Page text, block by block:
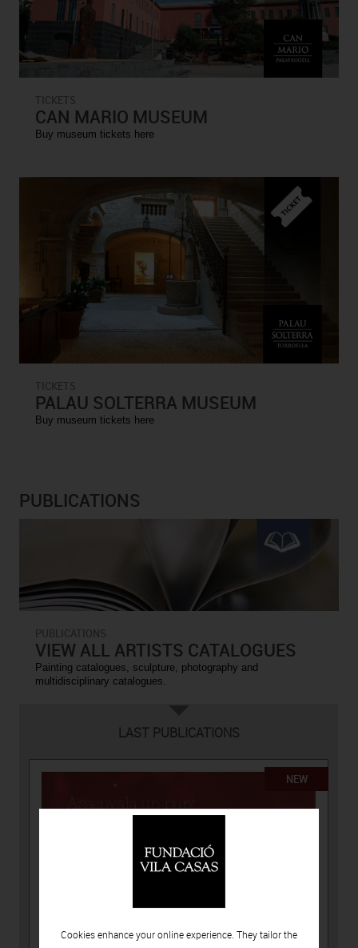
CAN MARIO MUSEUM
Buy museum tickets here
PALAU SOLTERRA MUSEUM
Buy museum tickets here
PUBLICATIONS
VIEW ALL ARTISTS CATALOGUES
Painting catalogues, sculpture, photography and
multidisciplinary catalogues.
LAST PUBLICATIONS
NEW
Cookies enhance your online experience. They tailor the